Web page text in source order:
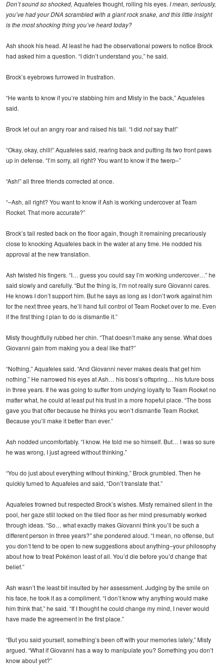
Don’t sound so shocked, Aquafeles thought, rolling his eyes. I mean, seriously,
you’ve had your DNA scrambled with a giant rock snake, and this little insight
is the most shocking thing you’ve heard today?
Ash shook his head. At least he had the observational powers to notice Brock
had asked him a question. “I didn’t understand you,” he said.
Brock’s eyebrows furrowed in frustration.
“He wants to know if you’re stabbing him and Misty in the back,” Aquafeles
said.
Brock let out an angry roar and raised his tail. “I did notsay that!”
“Okay, okay, chill!” Aquafeles said, rearing back and putting its two front paws
up in defense. “I’m sorry, all right? You want to know if the twerp–”
“Ash!” all three friends corrected at once.
“–Ash, all right? You want to know if Ash is working undercover at Team
Rocket. That more accurate?”
Brock’s tail rested back on the floor again, though it remaining precariously
close to knocking Aquafeles back in the water at any time. He nodded his
approval at the new translation.
Ash twisted his fingers. “I… guess you could say I’m working undercover…” he
said slowly and carefully. “But the thing is, I’m not really sure Giovanni cares.
He knows I don’t support him. But he says as long as I don’t work against him
for the next three years, he’ll hand full control of Team Rocket over to me. Even
if the first thing I plan to do is dismantle it.”
Misty thoughtfully rubbed her chin. “That doesn’t make any sense. What does
Giovanni gain from making you a deal like that?”
“Nothing,” Aquafeles said. “And Giovanni never makes deals that get him
nothing.” He narrowed his eyes at Ash… his boss’s offspring… his future boss
in three years. If he was going to suffer from undying loyalty to Team Rocket no
matter what, he could at least put his trust in a more hopeful place. “The boss
gave you that offer because he thinks you won’t dismantle Team Rocket.
Because you’ll make it better than ever.”
Ash nodded uncomfortably. “I know. He told me so himself. But… I was so sure
he was wrong, I just agreed without thinking.”
“You do just about everything without thinking,” Brock grumbled. Then he
quickly turned to Aquafeles and said, “Don’t translate that.”
Aquafeles frowned but respected Brock’s wishes. Misty remained silent in the
pool, her gaze still locked on the tiled floor as her mind presumably worked
through ideas. “So… what exactly makes Giovanni think you’ll be such a
different person in three years?” she pondered aloud. “I mean, no offense, but
you don’t tend to be open to new suggestions about anything–your philosophy
about how to treat Pokémon least of all. You’d die before you’d change that
belief.”
Ash wasn’t the least bit insulted by her assessment. Judging by the smile on
his face, he took it as a compliment. “I don’t know why anything would make
him think that,” he said. “If I thought he could change my mind, I never would
have made the agreement in the first place.”
“But you said yourself, something’s been off with your memories lately,” Misty
argued. “What if Giovanni has a way to manipulate you? Something you don’t
know about yet?”